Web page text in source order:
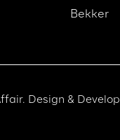
Bekker
Design &